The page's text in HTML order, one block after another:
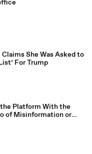
She Was Asked to
For Trump
Platform With the
of Misinformation or
Amongst All Social